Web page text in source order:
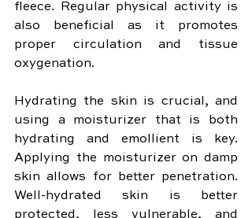
fleece. Regular physical activity is
also beneficial as it promotes
proper circulation and tissue
oxygenation.
Hydrating the skin is crucial, and
using a moisturizer that is both
hydrating and emollient is key.
Applying the moisturizer on damp
skin allows for better penetration.
Well-hydrated skin is better
protected, less vulnerable, and